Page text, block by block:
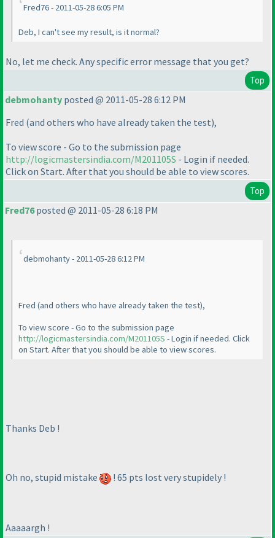
Fred76 - 2011-05-28 6:05 PM
Deb, I can't see my result, is it normal?
No, let me check. Any specific error message that you get?
Top
debmohanty posted @ 2011-05-28 6:12 PM
Fred (and others who have already taken the test),
To view score - Go to the submission page
http://logicmastersindia.com/M201105S - Login if needed.
Click on Start. After that you should be able to view scores.
Top
Fred76posted @ 2011-05-28 6:18 PM
debmohanty - 2011-05-28 6:12 PM
Fred (and others who have already taken the test),
To view score - Go to the submission page
http://logicmastersindia.com/M201105S - Login if needed. Click
on Start. After that you should be able to view scores.
Thanks Deb !
Oh no, stupid mistake ! 65 pts lost very stupidely !
Aaaaargh !